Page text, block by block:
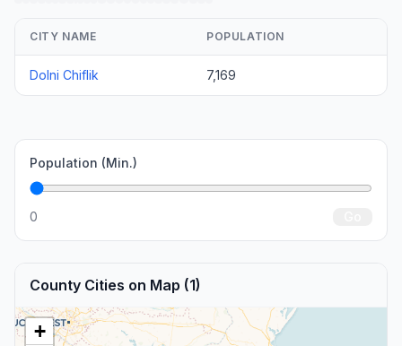
CITY NAME POPULATION
Dolni Chiflik 7,169
Population (Min.)
0
County Cities on Map (1)
+